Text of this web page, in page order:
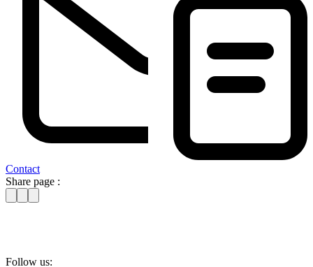
Contact
Share page :
Follow us: